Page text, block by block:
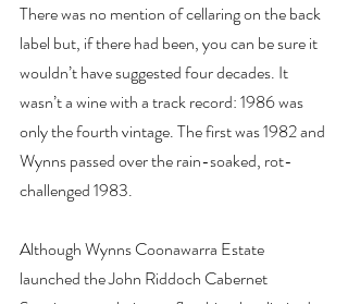
There was no mention of cellaring on the back
label but, if there had been, you can be sure it
wouldn’t have suggested four decades. It
wasn’t a wine with a track record: 1986 was
only the fourth vintage. The first was 1982 and
Wynns passed over the rain-soaked, rot-
challenged 1983.
Although Wynns Coonawarra Estate
launched the John Riddoch Cabernet